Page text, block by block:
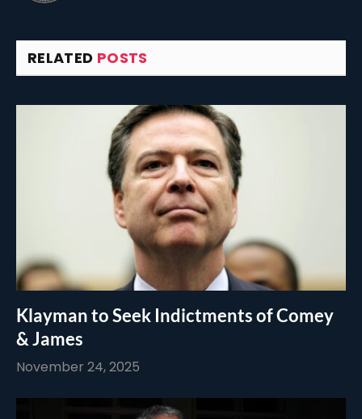
RELATED POSTS
Klayman to Seek Indictments of Comey
& James
November 24, 2025